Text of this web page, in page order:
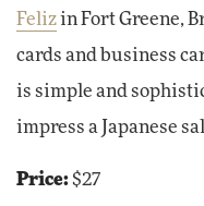
Felizin Fort Greene,
cards and business
is simple and
impress a Japanese
Price: $27